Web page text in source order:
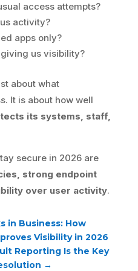
access attempts?
activity?
apps only?
us visibility?
about what
It is about how well
its systems, staff,
secure in 2026 are
strong endpoint
over user activity.
in Business: How
Visibility in 2026
Reporting Is the Key
→